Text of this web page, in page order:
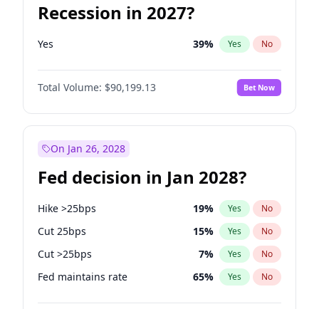
Recession in 2027?
Yes 39% Yes No
Total Volume: $90,199.13 Bet Now
On Jan 26, 2028
Fed decision in Jan 2028?
Hike >25bps 19% Yes No
Cut 25bps 15% Yes No
Cut >25bps 7% Yes No
Fed maintains rate 65% Yes No
Hike 25bps 12%